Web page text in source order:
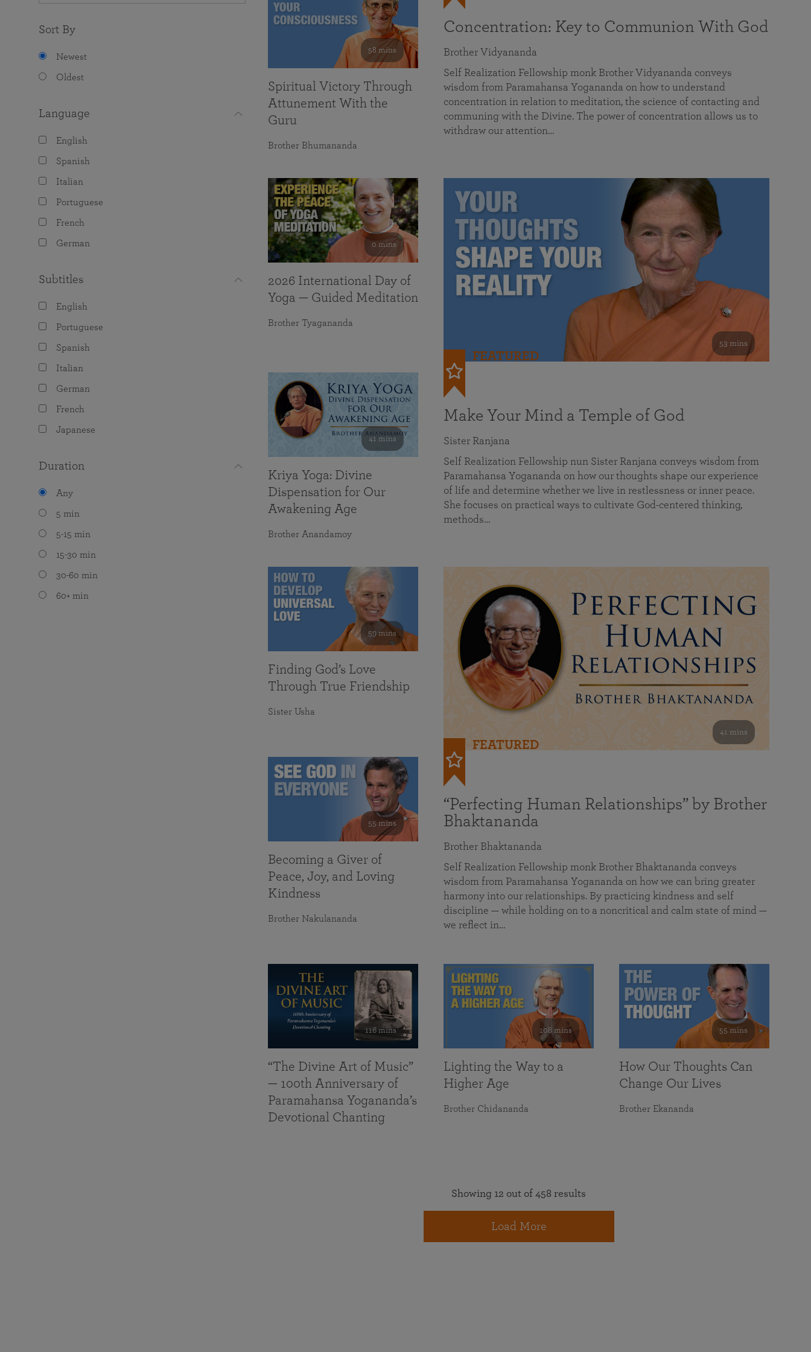
Sort By
Newest
Oldest
Language
English
Spanish
Italian
Portuguese
French
German
Subtitles
English
Portuguese
Spanish
Italian
German
French
Japanese
Duration
Any
5 min
5-15 min
15-30 min
30-60 min
60+ min
Concentration: Key to Communion With God
Brother Vidyananda
Self Realization Fellowship monk Brother Vidyananda conveys
wisdom from Paramahansa Yogananda on how to understand
concentration in relation to meditation, the science of contacting and
communing with the Divine. The power of concentration allows us to
withdraw our attention…
53 mins
FEATURED
Make Your Mind a Temple of God
Sister Ranjana
Self Realization Fellowship nun Sister Ranjana conveys wisdom from
Paramahansa Yogananda on how our thoughts shape our experience
of life and determine whether we live in restlessness or inner peace.
She focuses on practical ways to cultivate God-centered thinking,
methods…
41 mins
FEATURED
“Perfecting Human Relationships” by Brother
Bhaktananda
Brother Bhaktananda
Self Realization Fellowship monk Brother Bhaktananda conveys
wisdom from Paramahansa Yogananda on how we can bring greater
harmony into our relationships. By practicing kindness and self
discipline — while holding on to a noncritical and calm state of mind —
we reflect in…
58 mins
Spiritual Victory Through
Attunement With the
Guru
Brother Bhumananda
0 mins
2026 International Day of
Yoga — Guided Meditation
Brother Tyagananda
41 mins
Kriya Yoga: Divine
Dispensation for Our
Awakening Age
Brother Anandamoy
59 mins
Finding God’s Love
Through True Friendship
Sister Usha
55 mins
Becoming a Giver of
Peace, Joy, and Loving
Kindness
Brother Nakulananda
116 mins
“The Divine Art of Music”
— 100th Anniversary of
Paramahansa Yogananda’s
Devotional Chanting
108 mins
Lighting the Way to a
Higher Age
Brother Chidananda
55 mins
How Our Thoughts Can
Change Our Lives
Brother Ekananda
Showing 12 out of 458 results
Load More